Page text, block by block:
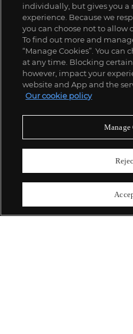
individually, but gives you a
experience. Because we
you can choose not to allow
To find out more and
“Manage Cookies”. You can
at any time. Blocking certain
however, impact your
website and App and the
Our cookie policy
Manage